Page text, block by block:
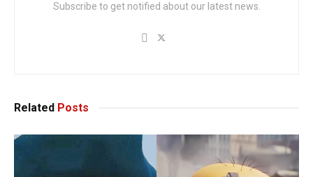
Subscribe to get notified about our latest news.
Related Posts